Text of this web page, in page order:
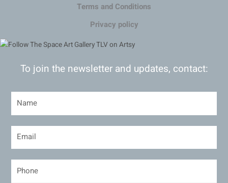
Terms and Conditions
Privacy policy
To join the newsletter and updates, contact: